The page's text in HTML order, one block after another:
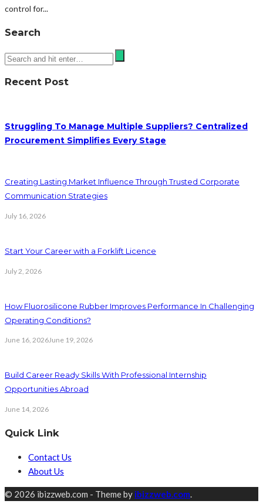
control for...
Search
Recent Post
Struggling To Manage Multiple Suppliers? Centralized
Procurement Simplifies Every Stage
Creating Lasting Market Influence Through Trusted Corporate
Communication Strategies
July 16, 2026
Start Your Career with a Forklift Licence
July 2, 2026
How Fluorosilicone Rubber Improves Performance In Challenging
Operating Conditions?
June 16, 2026June 19, 2026
Build Career Ready Skills With Professional Internship
Opportunities Abroad
June 14, 2026
Quick Link
Contact Us
About Us
© 2026 ibizzweb.com - Theme by ibizzweb.com.